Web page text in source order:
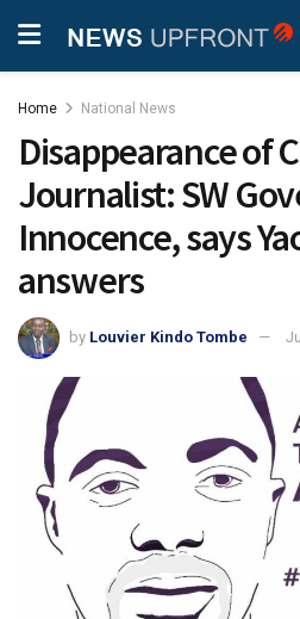
Home National News
Disappearance of
Journalist: SW
Innocence, says
answers
by Louvier Kindo Tombe